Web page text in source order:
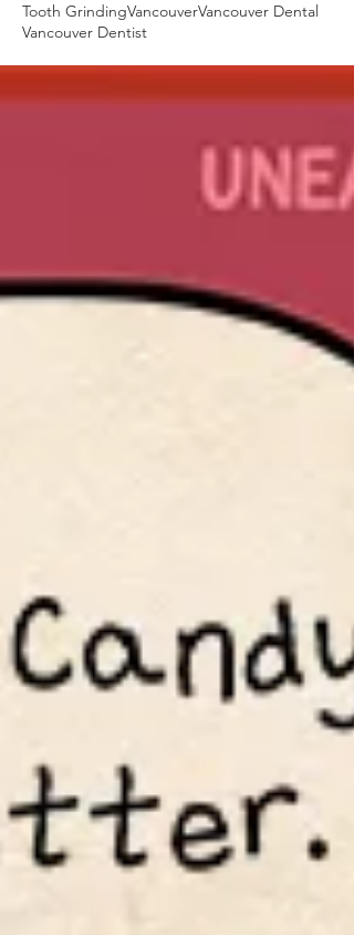
Tooth GrindingVancouverVancouver Dental
Vancouver Dentist